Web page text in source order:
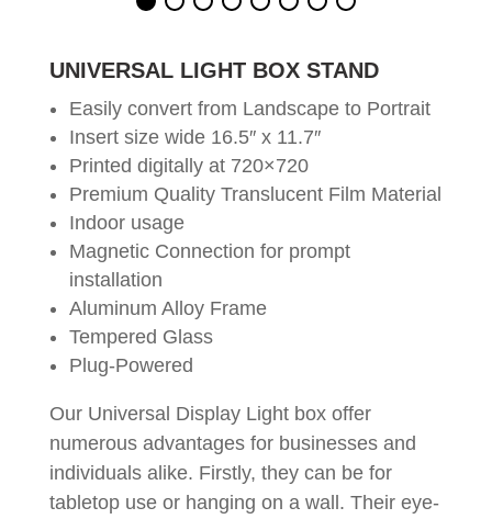
UNIVERSAL LIGHT BOX STAND
Easily convert from Landscape to Portrait
Insert size wide 16.5″ x 11.7″
Printed digitally at 720×720
Premium Quality Translucent Film Material
Indoor usage
Magnetic Connection for prompt
installation
Aluminum Alloy Frame
Tempered Glass
Plug-Powered
Our Universal Display Light box offer
numerous advantages for businesses and
individuals alike. Firstly, they can be for
tabletop use or hanging on a wall. Their eye-